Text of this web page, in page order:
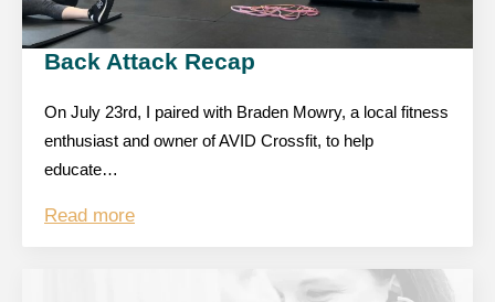
Back Attack Recap
On July 23rd, I paired with Braden Mowry, a local fitness
enthusiast and owner of AVID Crossfit, to help
educate…
Read more